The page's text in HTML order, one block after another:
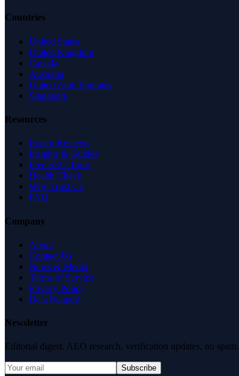
Countries
United States
United Kingdom
Canada
Australia
United Arab Emirates
Singapore
Resources
Expert Reviews
Insights & Guides
Free SEO Tools
Health Check
Why Trust Us
FAQ
Company
About
Contact Us
News & Media
Terms of Service
Privacy Policy
Data Request
Newsletter
Editorial digest. AEO research, verification updates, no spam.
Subscribe